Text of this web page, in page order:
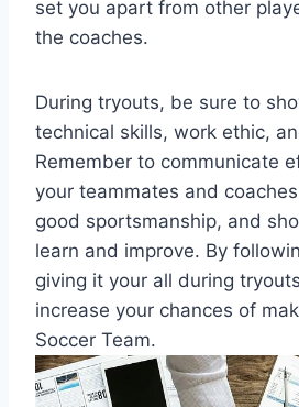
set you apart from other
the coaches.
During tryouts, be sure to
technical skills, work ethic,
Remember to communicate
your teammates and
good sportsmanship, and
learn and improve. By
giving it your all during
increase your chances of
Soccer Team.